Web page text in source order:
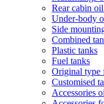
Rear cabin
Under-body
Side
Combined
Plastic tanks
Fuel tanks
Original type
Customised
Accessories